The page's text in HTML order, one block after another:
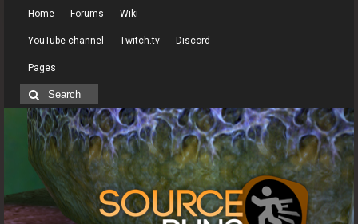
Home Forums Wiki
YouTube channel Twitch.tv Discord
Pages
Search
for: